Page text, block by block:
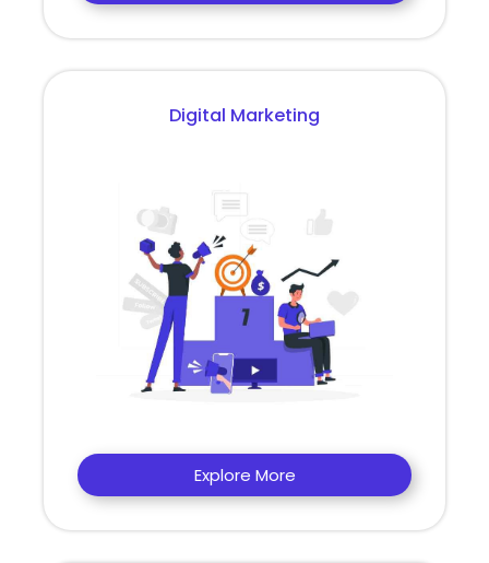
Digital Marketing
Explore More